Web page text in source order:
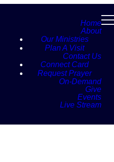
Home
About
Our Ministries
Plan A Visit
Contact Us
Connect Card
Request Prayer
On-Demand
Give
Events
Live Stream